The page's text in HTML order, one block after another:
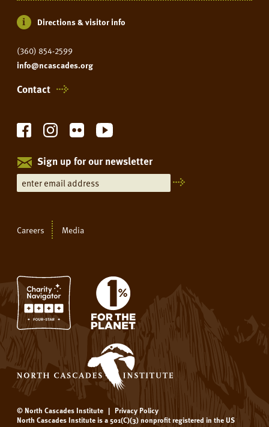
Directions & visitor info
(360) 854-2599
info@ncascades.org
Contact
Sign up for our newsletter
Careers Media
© North Cascades Institute | Privacy Policy
North Cascades Institute is a 501(C)(3) nonprofit registered in the US